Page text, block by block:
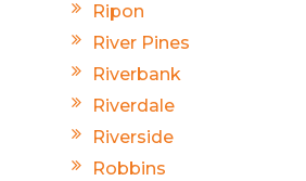
Ripon
River Pines
Riverbank
Riverdale
Riverside
Robbins